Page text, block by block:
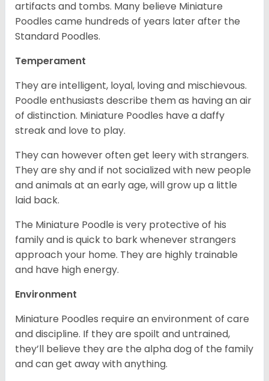
artifacts and tombs. Many believe Miniature
Poodles came hundreds of years later after the
Standard Poodles.
Temperament
They are intelligent, loyal, loving and mischievous.
Poodle enthusiasts describe them as having an air
of distinction. Miniature Poodles have a daffy
streak and love to play.
They can however often get leery with strangers.
They are shy and if not socialized with new people
and animals at an early age, will grow up a little
laid back.
The Miniature Poodle is very protective of his
family and is quick to bark whenever strangers
approach your home. They are highly trainable
and have high energy.
Environment
Miniature Poodles require an environment of care
and discipline. If they are spoilt and untrained,
they’ll believe they are the alpha dog of the family
and can get away with anything.